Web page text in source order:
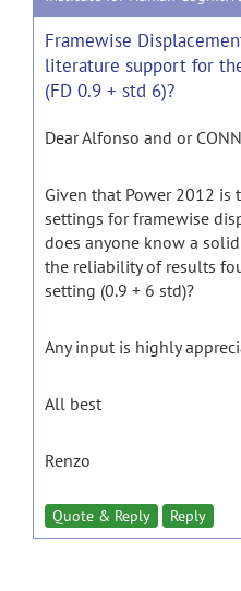
Framewise
literature support for
(FD 0.9 + std 6)?
Dear Alfonso and or
Given that Power 2012 is
settings for framewise
does anyone know a
the reliability of results
setting (0.9 + 6 std)?
Any input is highly
All best
Renzo
Quote & Reply Reply